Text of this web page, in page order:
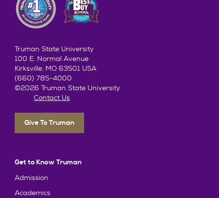
Truman State University
100 E. Normal Avenue
Kirksville, MO 63501 USA
(660) 785-4000
©2026 Truman State University
Contact Us
Give To Truman
Get to Know Truman
Admission
Academics